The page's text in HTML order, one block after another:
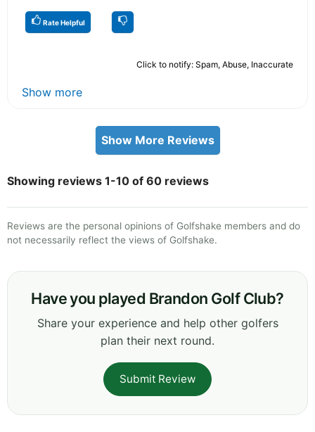
Rate Helpful
Click to notify: Spam, Abuse, Inaccurate
Show more
Show More Reviews
Showing reviews 1-10 of 60 reviews
Reviews are the personal opinions of Golfshake members and do
not necessarily reflect the views of Golfshake.
Have you played Brandon Golf Club?
Share your experience and help other golfers
plan their next round.
Submit Review